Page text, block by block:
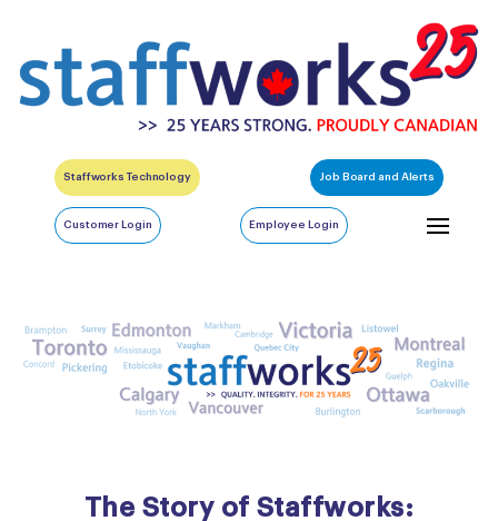
Staffworks Technology Job Board and Alerts
Customer Login Employee Login
The Story of Staffworks: